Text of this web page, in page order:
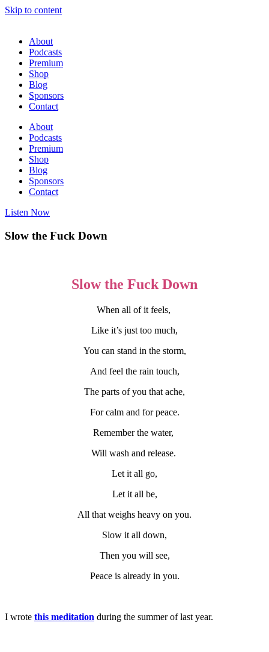
Skip to content
About
Podcasts
Premium
Shop
Blog
Sponsors
Contact
About
Podcasts
Premium
Shop
Blog
Sponsors
Contact
Listen Now
Slow the Fuck Down
Slow the Fuck Down
When all of it feels,
Like it’s just too much,
You can stand in the storm,
And feel the rain touch,
The parts of you that ache,
For calm and for peace.
Remember the water,
Will wash and release.
Let it all go,
Let it all be,
All that weighs heavy on you.
Slow it all down,
Then you will see,
Peace is already in you.
I wrote this meditation during the summer of last year.